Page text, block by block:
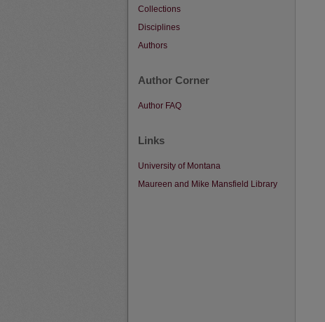
Collections
Disciplines
Authors
Author Corner
Author FAQ
Links
University of Montana
Maureen and Mike Mansfield Library